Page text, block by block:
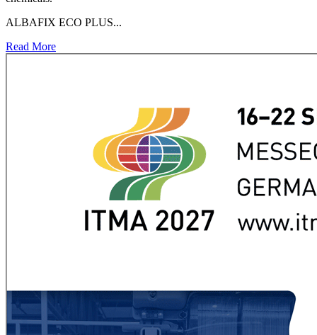
ALBAFIX ECO PLUS...
Read More